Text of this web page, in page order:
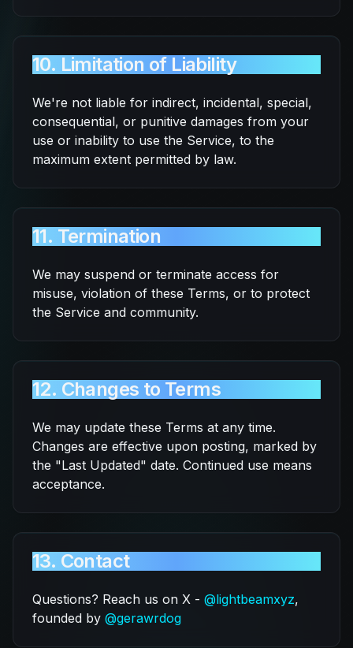
10. Limitation of Liability
We're not liable for indirect, incidental, special,
consequential, or punitive damages from your
use or inability to use the Service, to the
maximum extent permitted by law.
11. Termination
We may suspend or terminate access for
misuse, violation of these Terms, or to protect
the Service and community.
12. Changes to Terms
We may update these Terms at any time.
Changes are effective upon posting, marked by
the "Last Updated" date. Continued use means
acceptance.
13. Contact
Questions? Reach us on X - @lightbeamxyz,
founded by @gerawrdog